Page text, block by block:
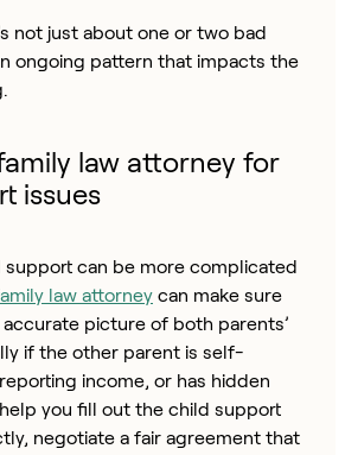
not just about one or two bad
ongoing pattern that impacts the
law attorney for
issues
support can be more complicated
law attorney can make sure
picture of both parents’
if the other parent is self-
income, or has hidden
you fill out the child support
negotiate a fair agreement that